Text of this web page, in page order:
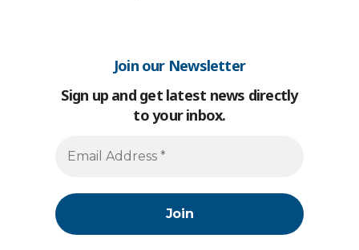
Join our Newsletter
Sign up and get latest news directly
to your inbox.